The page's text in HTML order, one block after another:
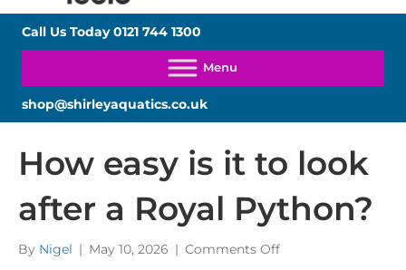
Call Us Today0121 744 1300
shop@shirleyaquatics.co.uk
How easy is it to look
after a Royal Python?
By Nigel | May 10, 2026 | Comments Offon